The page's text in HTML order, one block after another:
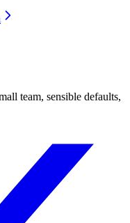
team, sensible defaults,